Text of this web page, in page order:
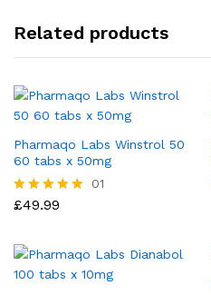
Related products
Pharmaqo Labs Winstrol 50
60 tabs x 50mg
Rated
01
£49.99